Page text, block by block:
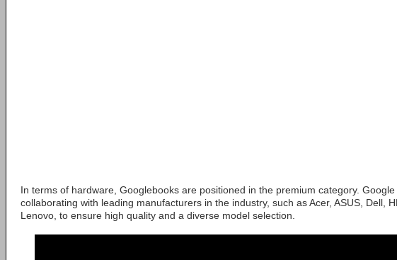
In terms of hardware, Googlebooks are positioned in the premium category. Google
collaborating with leading manufacturers in the industry, such as Acer, ASUS, Dell,
Lenovo, to ensure high quality and a diverse model selection.